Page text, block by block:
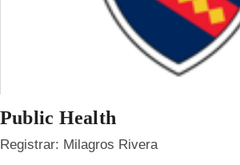
Public Health
Registrar: Milagros Rivera